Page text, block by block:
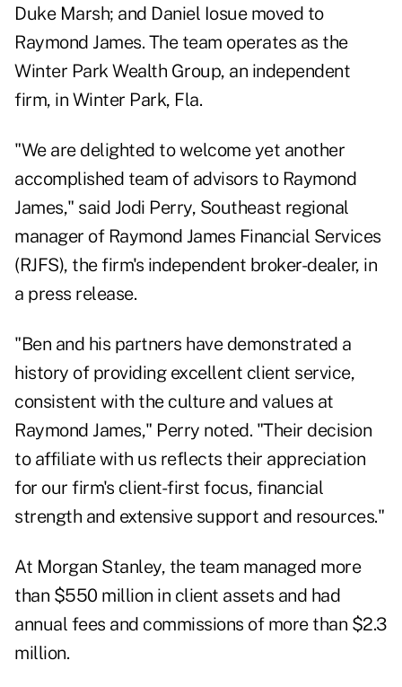
Duke Marsh; and Daniel Iosue moved to
Raymond James. The team operates as the
Winter Park Wealth Group, an independent
firm, in Winter Park, Fla.
"We are delighted to welcome yet another
accomplished team of advisors to Raymond
James," said Jodi Perry, Southeast regional
manager of Raymond James Financial Services
(RJFS), the firm's independent broker-dealer, in
a press release.
"Ben and his partners have demonstrated a
history of providing excellent client service,
consistent with the culture and values at
Raymond James," Perry noted. "Their decision
to affiliate with us reflects their appreciation
for our firm's client-first focus, financial
strength and extensive support and resources."
At Morgan Stanley, the team managed more
than $550 million in client assets and had
annual fees and commissions of more than $2.3
million.